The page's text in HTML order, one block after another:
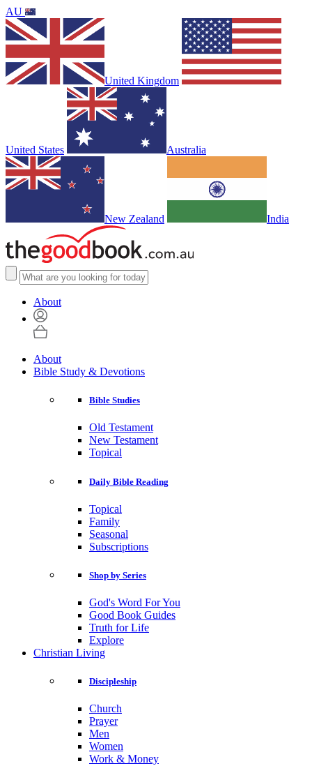
AU
United Kingdom
United States Australia
New Zealand India
About
About
Bible Study & Devotions
Bible Studies
Old Testament
New Testament
Topical
Daily Bible Reading
Topical
Family
Seasonal
Subscriptions
Shop by Series
God's Word For You
Good Book Guides
Truth for Life
Explore
Christian Living
Discipleship
Church
Prayer
Men
Women
Work & Money